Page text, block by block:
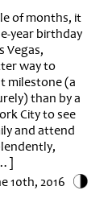
of months, it
year birthday
Vegas,
way to
milestone (a
than by a
City to see
and attend
10th, 2016